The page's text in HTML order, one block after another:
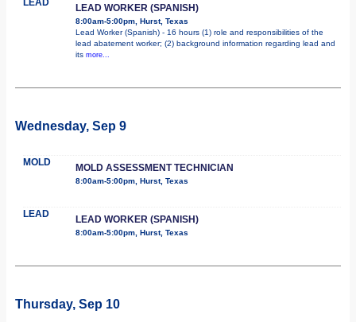
LEAD LEAD WORKER (SPANISH)
8:00am-5:00pm, Hurst, Texas
Lead Worker (Spanish) - 16 hours (1) role and responsibilities of the
lead abatement worker; (2) background information regarding lead and
its more...
Wednesday, Sep 9
MOLD MOLD ASSESSMENT TECHNICIAN
8:00am-5:00pm, Hurst, Texas
LEAD LEAD WORKER (SPANISH)
8:00am-5:00pm, Hurst, Texas
Thursday, Sep 10